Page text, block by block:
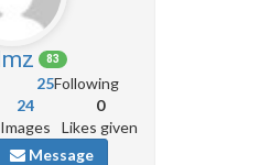
83
25Following
24
Images
0
Likes given
Message